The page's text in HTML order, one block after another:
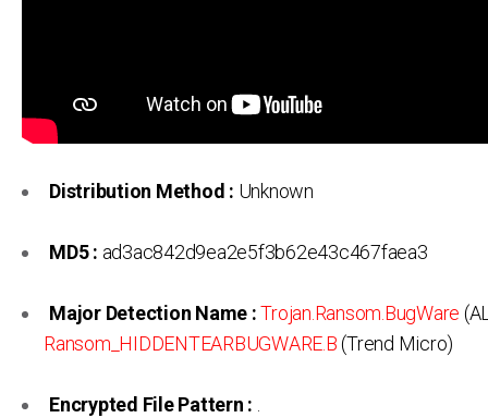
Distribution Method : Unknown
MD5 : ad3ac842d9ea2e5f3b62e43c467faea3
Major Detection Name : Trojan.Ransom.BugWare
Ransom_HIDDENTEARBUGWARE.B(Trend Micro)
Encrypted File Pattern : .